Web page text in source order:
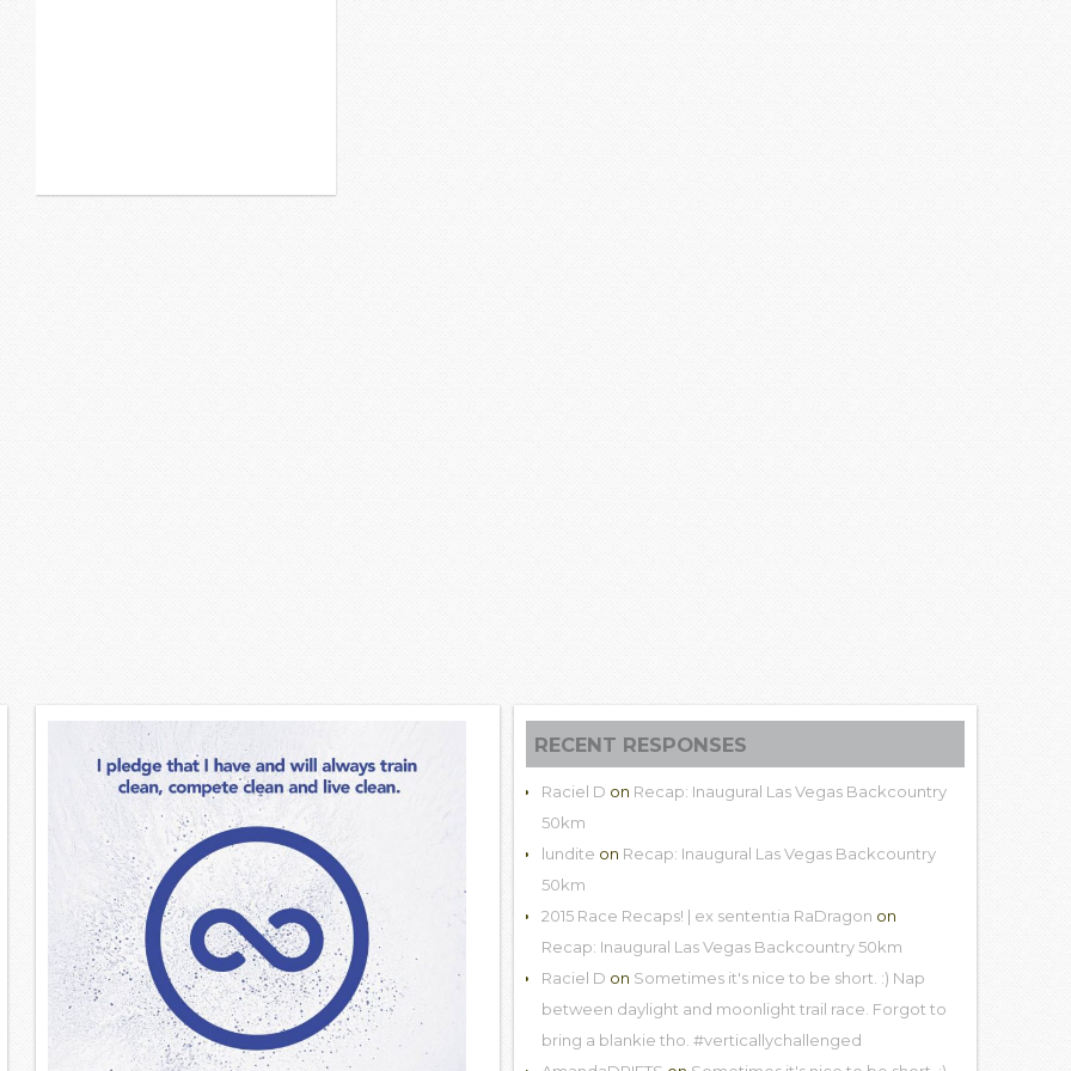
RECENT RESPONSES
Raciel D on Recap: Inaugural Las Vegas Backcountry
50km
lundite on Recap: Inaugural Las Vegas Backcountry
50km
2015 Race Recaps! | ex sententia RaDragon on
Recap: Inaugural Las Vegas Backcountry 50km
Raciel D on Sometimes it's nice to be short. :) Nap
between daylight and moonlight trail race. Forgot to
bring a blankie tho. #verticallychallenged